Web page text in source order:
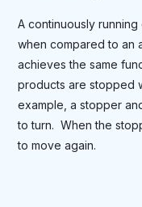
A continuously
when compared to an
achieves the same
products are stopped
example, a stopper
to turn. When the
to move again.